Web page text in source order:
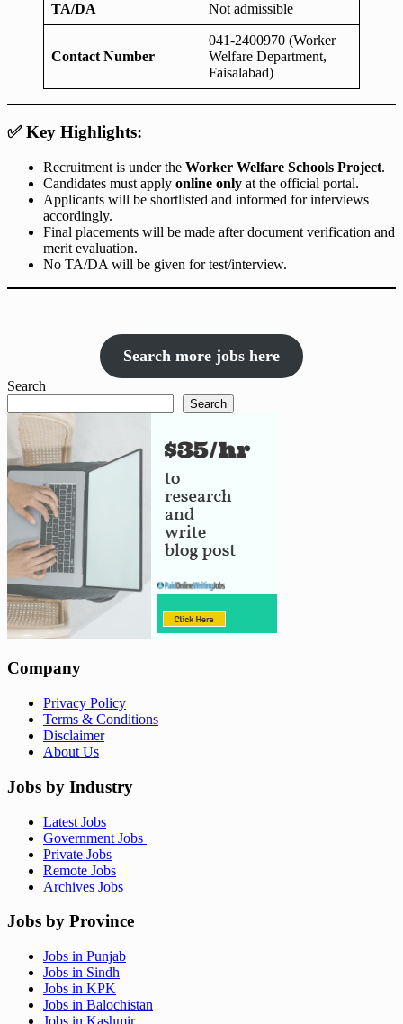
TA/DA Not admissible
Contact Number
041-2400970 (Worker
Welfare Department,
Faisalabad)
✅ Key Highlights:
Recruitment is under the Worker Welfare Schools Project.
Candidates must apply online only at the official portal.
Applicants will be shortlisted and informed for interviews
accordingly.
Final placements will be made after document verification and
merit evaluation.
No TA/DA will be given for test/interview.
Search more jobs here
Search
Search
Company
Privacy Policy
Terms & Conditions
Disclaimer
About Us
Jobs by Industry
Latest Jobs
Government Jobs
Private Jobs
Remote Jobs
Archives Jobs
Jobs by Province
Jobs in Punjab
Jobs in Sindh
Jobs in KPK
Jobs in Balochistan
Jobs in Kashmir